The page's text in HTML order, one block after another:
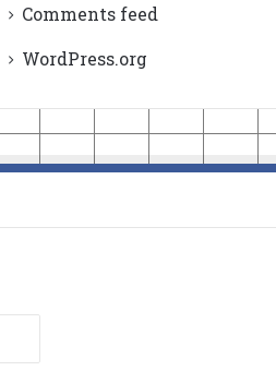
Comments feed
WordPress.org